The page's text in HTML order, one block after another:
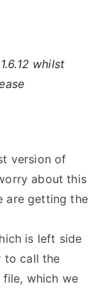
whilst
version of
about this
are getting the
is left side
to call the
file, which we